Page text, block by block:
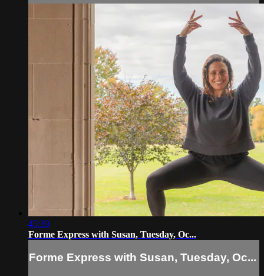
45:39
Forme Express with Susan, Tuesday, Oc...
Forme Express with Susan, Tuesday, Oc...